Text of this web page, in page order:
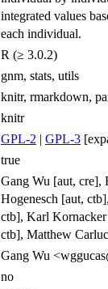
integrated values
each individual.
R (≥ 3.0.2)
gnm, stats, utils
knitr, rmarkdown,
knitr
GPL-2 | GPL-3
true
Gang Wu [aut, cre],
Hogenesch [aut,
ctb], Karl
ctb], Matthew
Gang Wu
no